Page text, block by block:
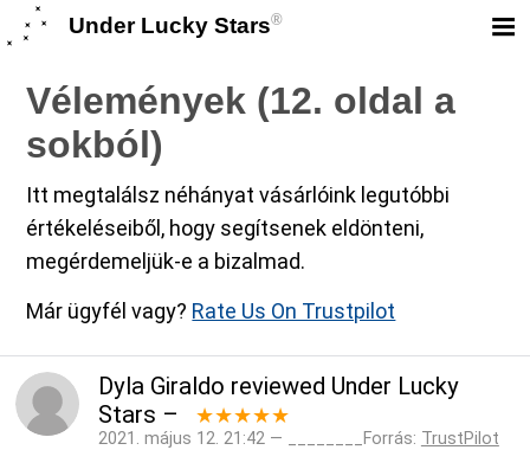
Under Lucky Stars®
Vélemények (12. oldal a
sokból)
Itt megtalálsz néhányat vásárlóink legutóbbi
értékeléseiből, hogy segítsenek eldönteni,
megérdemeljük-e a bizalmad.
Már ügyfél vagy? Rate Us On Trustpilot
Dyla Giraldo reviewed Under Lucky
Stars – ★★★★★
2021. május 12. 21:42 — ________Forrás: TrustPilot